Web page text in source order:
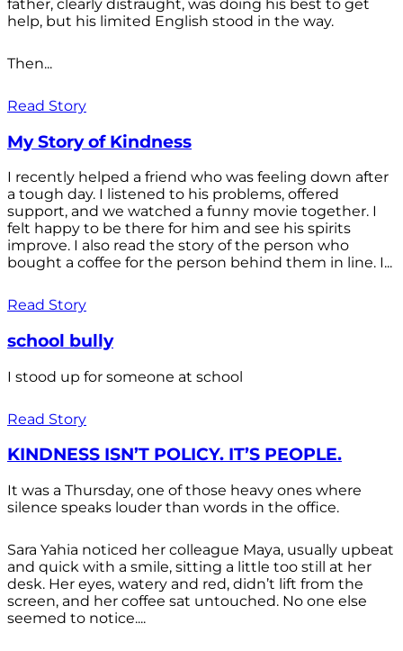
father, clearly distraught, was doing his best to get
help, but his limited English stood in the way.
Then...
Read Story
My Story of Kindness
I recently helped a friend who was feeling down after
a tough day. I listened to his problems, offered
support, and we watched a funny movie together. I
felt happy to be there for him and see his spirits
improve. I also read the story of the person who
bought a coffee for the person behind them in line. I...
Read Story
school bully
I stood up for someone at school
Read Story
KINDNESS ISN’T POLICY. IT’S PEOPLE.
It was a Thursday, one of those heavy ones where
silence speaks louder than words in the office.
Sara Yahia noticed her colleague Maya, usually upbeat
and quick with a smile, sitting a little too still at her
desk. Her eyes, watery and red, didn’t lift from the
screen, and her coffee sat untouched. No one else
seemed to notice....